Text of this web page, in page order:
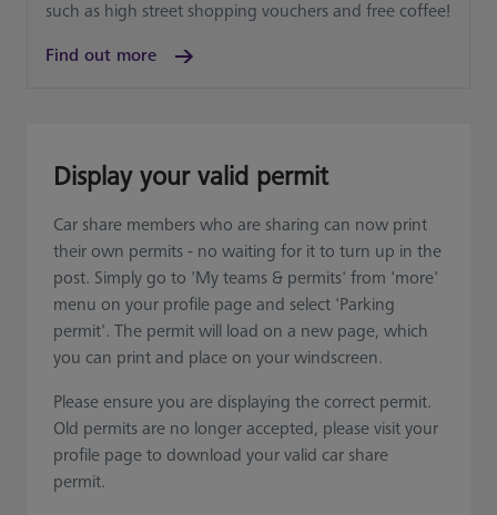
such as high street shopping vouchers and free coffee!
Find out more
Display your valid permit
Car share members who are sharing can now print
their own permits - no waiting for it to turn up in the
post. Simply go to 'My teams & permits' from 'more'
menu on your profile page and select 'Parking
permit'. The permit will load on a new page, which
you can print and place on your windscreen.
Please ensure you are displaying the correct permit.
Old permits are no longer accepted, please visit your
profile page to download your valid car share
permit.